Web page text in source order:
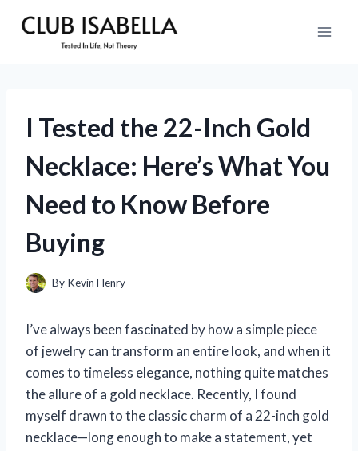
I Tested the 22-Inch Gold
Necklace: Here’s What You
Need to Know Before
Buying
By Kevin Henry
I’ve always been fascinated by how a simple piece
of jewelry can transform an entire look, and when it
comes to timeless elegance, nothing quite matches
the allure of a gold necklace. Recently, I found
myself drawn to the classic charm of a 22-inch gold
necklace—long enough to make a statement, yet